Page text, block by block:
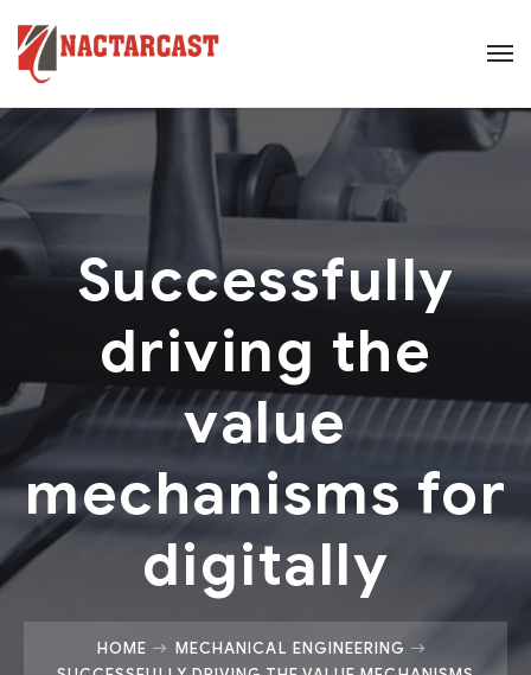
Successfully
driving the
value
mechanisms for
digitally
HOME
MECHANICAL ENGINEERING